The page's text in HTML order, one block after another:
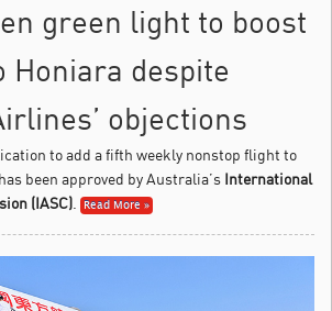
green light to boost
Honiara despite
objections
to add a fifth weekly nonstop flight to
been approved by Australia’s International
(IASC)
Read More »